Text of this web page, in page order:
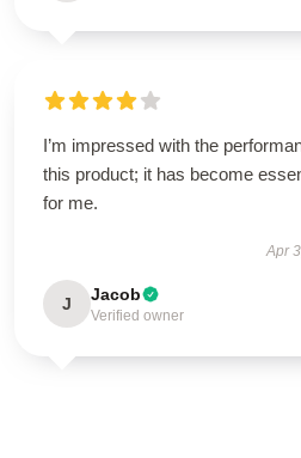
I’m impressed with the
this product; it has become
for me.
Apr
J Jacob
Verified owner